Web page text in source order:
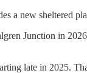
a new sheltered
Junction in
late in 2025.